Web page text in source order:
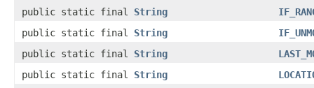
public static final String
public static final String
public static final String
public static final String